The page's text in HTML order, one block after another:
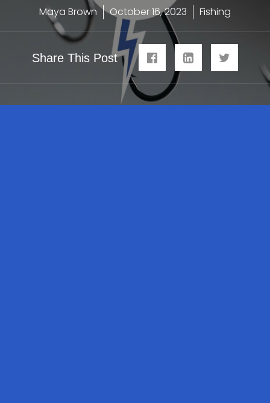
Maya Brown October 16, 2023 Fishing
Share This Post